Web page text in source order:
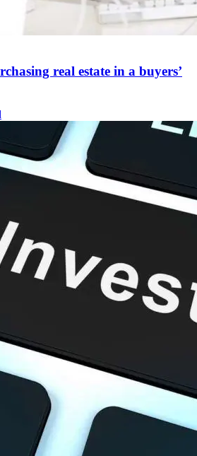
real estate in a buyers’